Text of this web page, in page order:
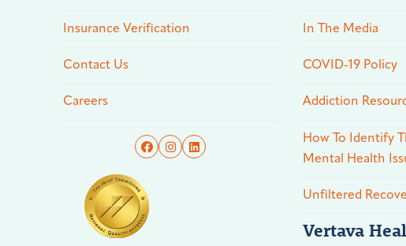
Insurance Verification
Contact Us
Careers
In The Media
COVID-19 Policy
Addiction
How To Identify
Mental Health
Unfiltered
Vertava